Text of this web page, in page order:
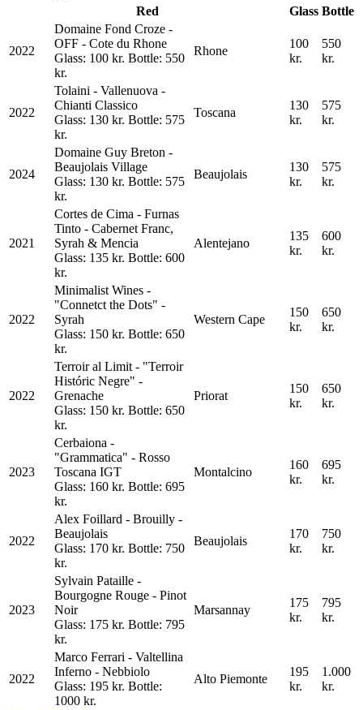
Red Glass Bottle
2022
Domaine Fond Croze -
OFF - Cote du Rhone
Glass: 100 kr. Bottle: 550
kr.
Rhone
100
kr.
550
kr.
2022
Tolaini - Vallenuova -
Chianti Classico
Glass: 130 kr. Bottle: 575
kr.
Toscana
130
kr.
575
kr.
2024
Domaine Guy Breton -
Beaujolais Village
Glass: 130 kr. Bottle: 575
kr.
Beaujolais
130
kr.
575
kr.
2021
Cortes de Cima - Furnas
Tinto - Cabernet Franc,
Syrah & Mencia
Glass: 135 kr. Bottle: 600
kr.
Alentejano
135
kr.
600
kr.
2022
Minimalist Wines -
"Connetct the Dots" -
Syrah
Glass: 150 kr. Bottle: 650
kr.
Western Cape
150
kr.
650
kr.
2022
Terroir al Limit - "Terroir
Históric Negre" -
Grenache
Glass: 150 kr. Bottle: 650
kr.
Priorat
150
kr.
650
kr.
2023
Cerbaiona -
"Grammatica" - Rosso
Toscana IGT
Glass: 160 kr. Bottle: 695
kr.
Montalcino
160
kr.
695
kr.
2022
Alex Foillard - Brouilly -
Beaujolais
Glass: 170 kr. Bottle: 750
kr.
Beaujolais
170
kr.
750
kr.
2023
Sylvain Pataille -
Bourgogne Rouge - Pinot
Noir
Glass: 175 kr. Bottle: 795
kr.
Marsannay
175
kr.
795
kr.
2022
Marco Ferrari - Valtellina
Inferno - Nebbiolo
Glass: 195 kr. Bottle:
1000 kr.
Alto Piemonte
195
kr.
1.000
kr.